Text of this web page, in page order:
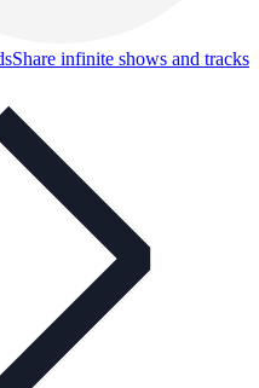
Share infinite shows and tracks